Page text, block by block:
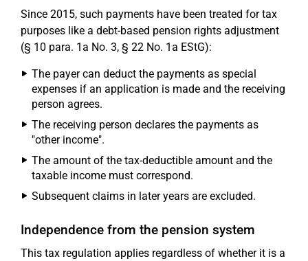
Since 2015, such payments have been treated for tax
purposes like a debt-based pension rights adjustment
(§ 10 para. 1a No. 3, § 22 No. 1a EStG):
The payer can deduct the payments as special
expenses if an application is made and the receiving
person agrees.
The receiving person declares the payments as
"other income".
The amount of the tax-deductible amount and the
taxable income must correspond.
Subsequent claims in later years are excluded.
Independence from the pension system
This tax regulation applies regardless of whether it is a